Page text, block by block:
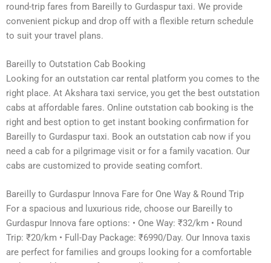
round-trip fares from Bareilly to Gurdaspur taxi. We provide
convenient pickup and drop off with a flexible return schedule
to suit your travel plans.
Bareilly to Outstation Cab Booking
Looking for an outstation car rental platform you comes to the
right place. At Akshara taxi service, you get the best outstation
cabs at affordable fares. Online outstation cab booking is the
right and best option to get instant booking confirmation for
Bareilly to Gurdaspur taxi. Book an outstation cab now if you
need a cab for a pilgrimage visit or for a family vacation. Our
cabs are customized to provide seating comfort.
Bareilly to Gurdaspur Innova Fare for One Way & Round Trip
For a spacious and luxurious ride, choose our Bareilly to
Gurdaspur Innova fare options: • One Way: ₹32/km • Round
Trip: ₹20/km • Full-Day Package: ₹6990/Day. Our Innova taxis
are perfect for families and groups looking for a comfortable